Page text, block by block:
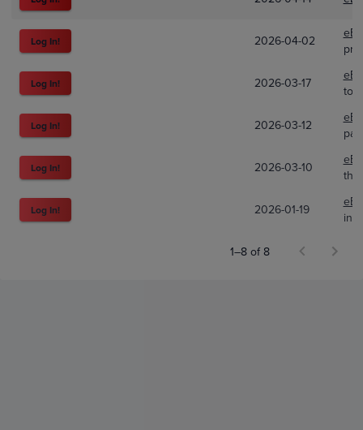
Log In! 2026-04-02
Log In! 2026-03-17
Log In! 2026-03-12
Log In! 2026-03-10
Log In! 2026-01-19
1–8 of 8